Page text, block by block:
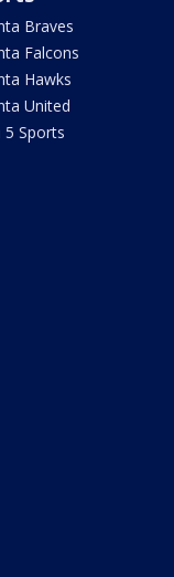
Braves
Falcons
Hawks
United
5 Sports